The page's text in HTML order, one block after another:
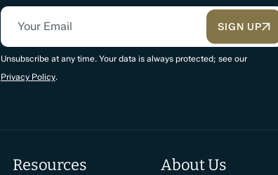
Your Email
CAPTCHA
SIGN UP
Unsubscribe at any time. Your data is always protected; see our
Privacy Policy.
Resources About Us